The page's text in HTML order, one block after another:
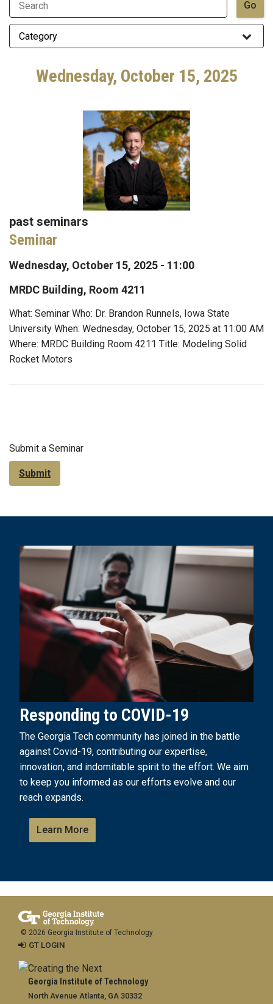
Wednesday, October 15, 2025
past seminars
Seminar
Wednesday, October 15, 2025 - 11:00
MRDC Building, Room 4211
What: Seminar Who: Dr. Brandon Runnels, Iowa State
University When: Wednesday, October 15, 2025 at 11:00 AM
Where: MRDC Building Room 4211 Title: Modeling Solid
Rocket Motors
Submit a Seminar
Submit
Responding to COVID-19
The Georgia Tech community has joined in the battle
against Covid-19, contributing our expertise,
innovation, and indomitable spirit to the effort. We aim
to keep you informed as our efforts evolve and our
reach expands.
Learn More
Georgia Institute of Technology
North Avenue Atlanta, GA 30332
© 2026 Georgia Institute of Technology
GT LOGIN